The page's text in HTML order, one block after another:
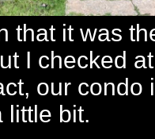
that it was
I checked
our condo
little bit.